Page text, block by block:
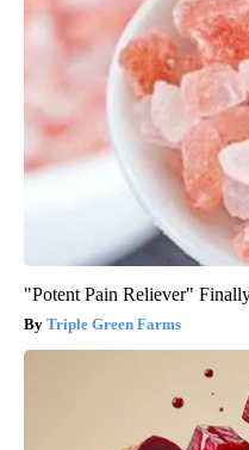
"Potent Pain Reliever"
Triple Green Farms